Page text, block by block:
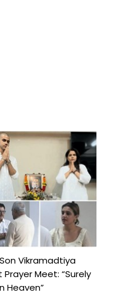
Vikramadtiya
Meet: “Surely
Heaven”